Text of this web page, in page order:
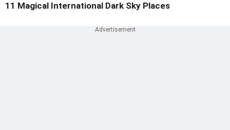
11 Magical International Dark Sky Places